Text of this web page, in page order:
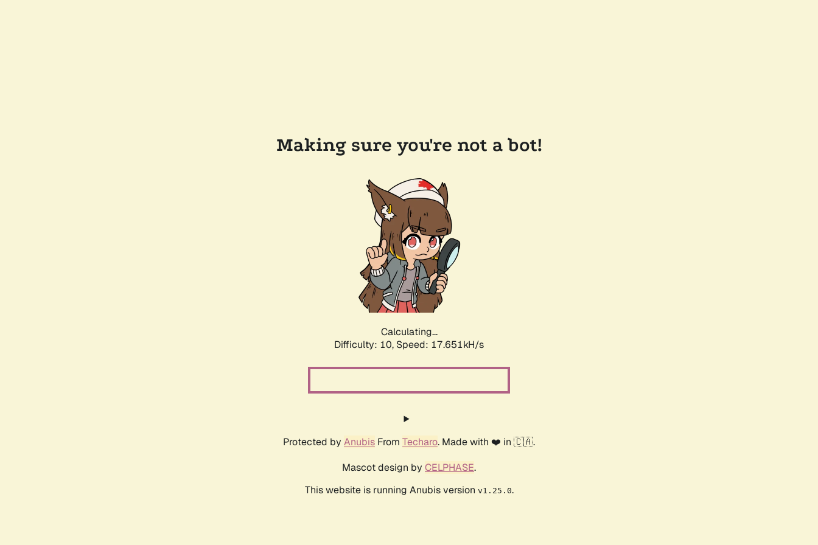
Making sure you're not a bot!
Calculating...
Difficulty: 10, Speed: 17.651kH/s
Protected by Anubis From Techaro. Made with ❤️ in 🇨🇦.
Mascot design by CELPHASE.
This website is running Anubis version v1.25.0.